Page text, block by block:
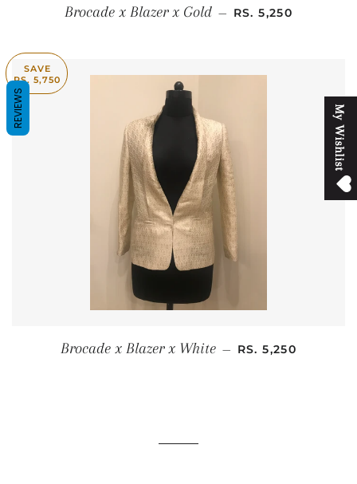
M
y
W
i
s
h
l
i
s
t
Brocade x Blazer x Gold — SALE PRICE
RS. 5,250
SAVE
RS. 5,750
Brocade x Blazer x White — SALE PRICE
RS. 5,250
REVIEWS